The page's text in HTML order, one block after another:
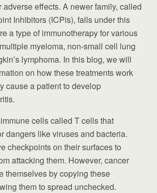
adverse effects. A newer family, called
Inhibitors (ICPis), falls under this
a type of immunotherapy for various
myeloma, non-small cell lung
lymphoma. In this blog, we will
on how these treatments work
cause a patient to develop
cells called T cells that
dangers like viruses and bacteria.
checkpoints on their surfaces to
attacking them. However, cancer
themselves by copying these
them to spread unchecked.